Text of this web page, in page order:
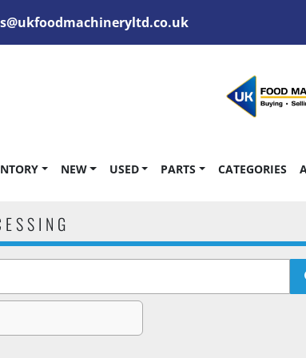
NEW USED PARTS CATEGORIES